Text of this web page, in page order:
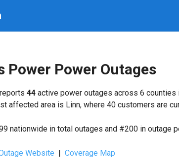
Power Power Outages
reports 44 active power outages across 6
affected area is Linn, where 40 customers are
nationwide in total outages and #200 in
Website | Coverage Map